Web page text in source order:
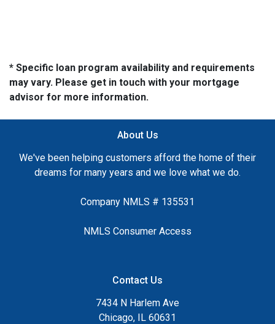
* Specific loan program availability and requirements
may vary. Please get in touch with your mortgage
advisor for more information.
About Us
We've been helping customers afford the home of their
dreams for many years and we love what we do.
Company NMLS # 135531
NMLS Consumer Access
Contact Us
7434 N Harlem Ave
Chicago, IL 60631